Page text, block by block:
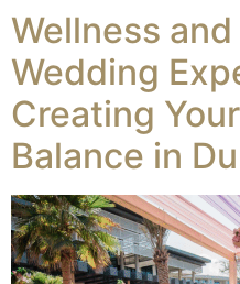
Wellness
Wedding
Creating
Balance in